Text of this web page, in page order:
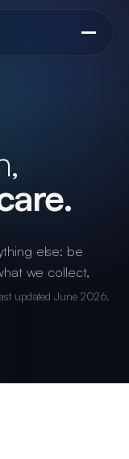
else: be
we collect,
updated June 2026.